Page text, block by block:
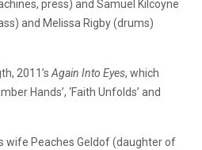
press) and Samuel Kilcoyne
and Melissa Rigby (drums)
2011’sAgain Into Eyes, which
Hands’, ‘Faith Unfolds’ and
wife Peaches Geldof (daughter of